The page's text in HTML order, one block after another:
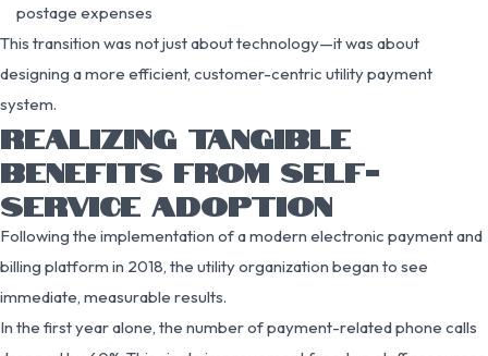
postage expenses
This transition was not just about technology—it was about
designing a more efficient, customer-centric utility payment
system.
REALIZING TANGIBLE
BENEFITS FROM SELF-
SERVICE ADOPTION
Following the implementation of a modern electronic payment and
billing platform in 2018, the utility organization began to see
immediate, measurable results.
In the first year alone, the number of payment-related phone calls